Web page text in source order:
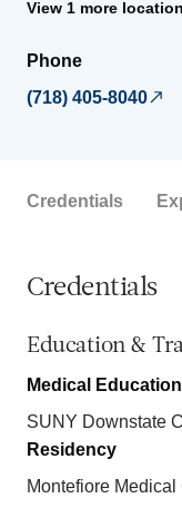
View 1 more location
Phone
(718) 405-8040
Credentials
Credentials
Education &
Medical Education
SUNY Downstate
Residency
Montefiore Medical